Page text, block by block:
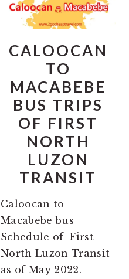
CALOOCAN
TO
MACABEBE
BUS TRIPS
OF FIRST
NORTH
LUZON
TRANSIT
Caloocan to
Macabebe bus
Schedule of First
North Luzon Transit
as of May 2022.